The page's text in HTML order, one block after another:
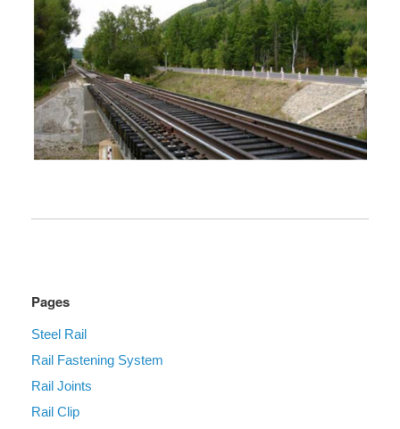
Pages
Steel Rail
Rail Fastening System
Rail Joints
Rail Clip